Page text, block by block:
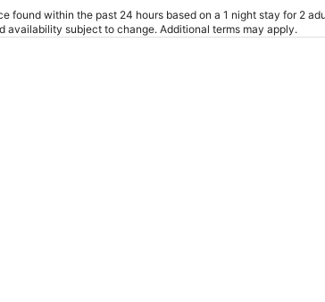
found within the past 24 hours based on a 1 night stay for 2
availability subject to change. Additional terms may apply.